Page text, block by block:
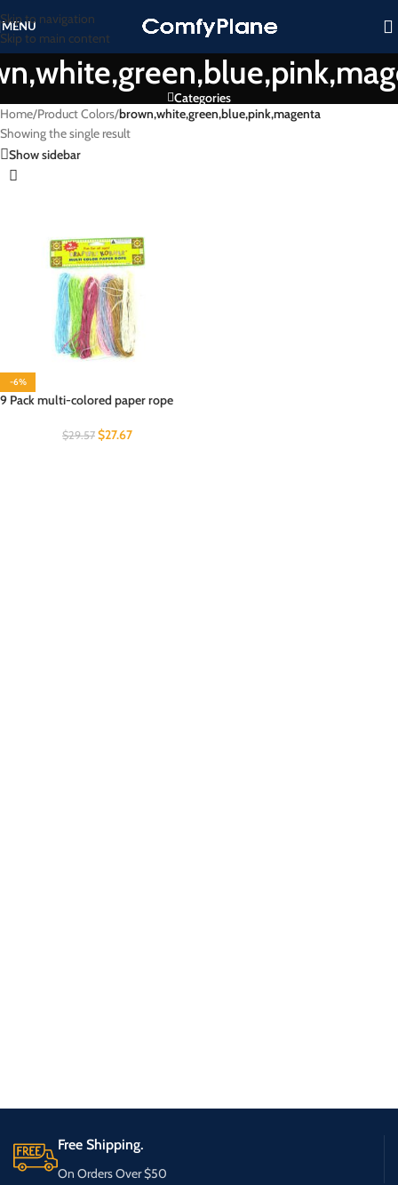
Skip to navigation
Skip to main content
MENU
Categories
Home/Product Colors/brown,white,green,blue,pink,magenta
Showing the single result
Show sidebar
-6%
9 Pack multi-colored paper rope
$29.57 $27.67
Free Shipping.
On Orders Over $50